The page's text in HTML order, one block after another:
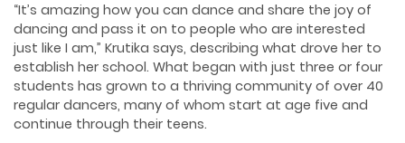
“It’s amazing how you can dance and share the joy of
dancing and pass it on to people who are interested
just like I am,” Krutika says, describing what drove her to
establish her school. What began with just three or four
students has grown to a thriving community of over 40
regular dancers, many of whom start at age five and
continue through their teens.